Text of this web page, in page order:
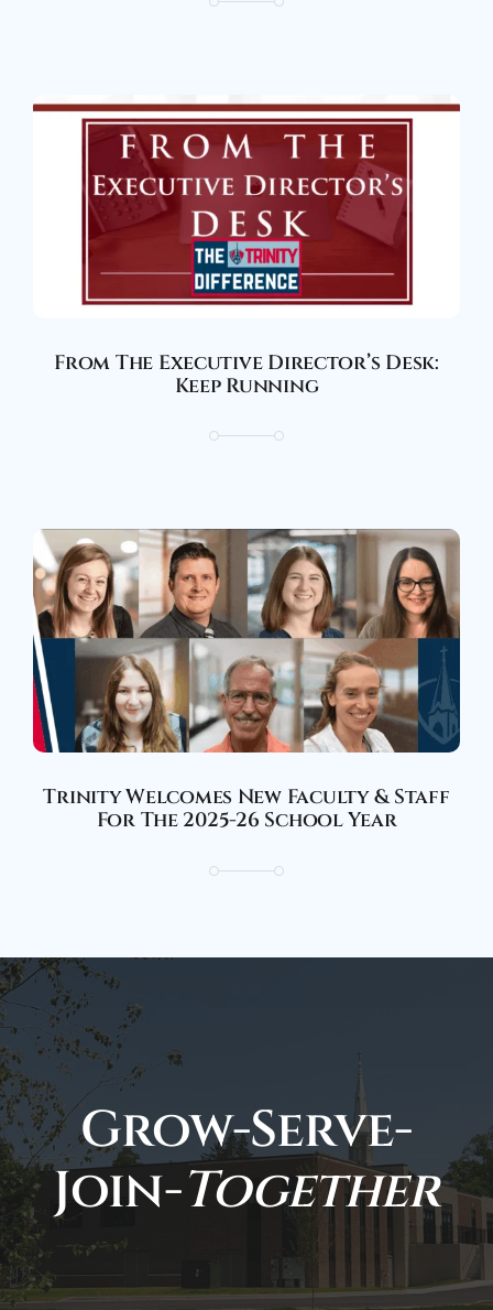
From The Executive Director’s Desk:
Keep Running
Trinity Welcomes New Faculty & Staff
For The 2025-26 School Year
Grow-Serve-
Join-Together